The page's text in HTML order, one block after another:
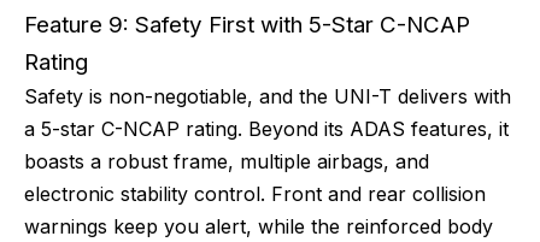
Feature 9: Safety First with 5-Star C-NCAP
Rating
Safety is non-negotiable, and the UNI-T delivers with
a 5-star C-NCAP rating. Beyond its ADAS features, it
boasts a robust frame, multiple airbags, and
electronic stability control. Front and rear collision
warnings keep you alert, while the reinforced body